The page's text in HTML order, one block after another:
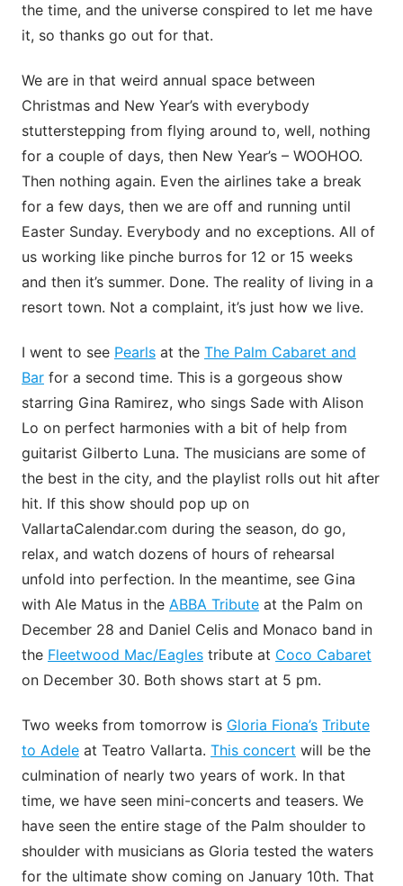
the time, and the universe conspired to let me have
it, so thanks go out for that.
We are in that weird annual space between
Christmas and New Year’s with everybody
stutterstepping from flying around to, well, nothing
for a couple of days, then New Year’s – WOOHOO.
Then nothing again. Even the airlines take a break
for a few days, then we are off and running until
Easter Sunday. Everybody and no exceptions. All of
us working like pinche burros for 12 or 15 weeks
and then it’s summer. Done. The reality of living in a
resort town. Not a complaint, it’s just how we live.
I went to see Pearls at the The Palm Cabaret and
Bar for a second time. This is a gorgeous show
starring Gina Ramirez, who sings Sade with Alison
Lo on perfect harmonies with a bit of help from
guitarist Gilberto Luna. The musicians are some of
the best in the city, and the playlist rolls out hit after
hit. If this show should pop up on
VallartaCalendar.com during the season, do go,
relax, and watch dozens of hours of rehearsal
unfold into perfection. In the meantime, see Gina
with Ale Matus in the ABBA Tribute at the Palm on
December 28 and Daniel Celis and Monaco band in
the Fleetwood Mac/Eagles tribute at Coco Cabaret
on December 30. Both shows start at 5 pm.
Two weeks from tomorrow is Gloria Fiona’s Tribute
to Adele at Teatro Vallarta. This concert will be the
culmination of nearly two years of work. In that
time, we have seen mini-concerts and teasers. We
have seen the entire stage of the Palm shoulder to
shoulder with musicians as Gloria tested the waters
for the ultimate show coming on January 10th. That